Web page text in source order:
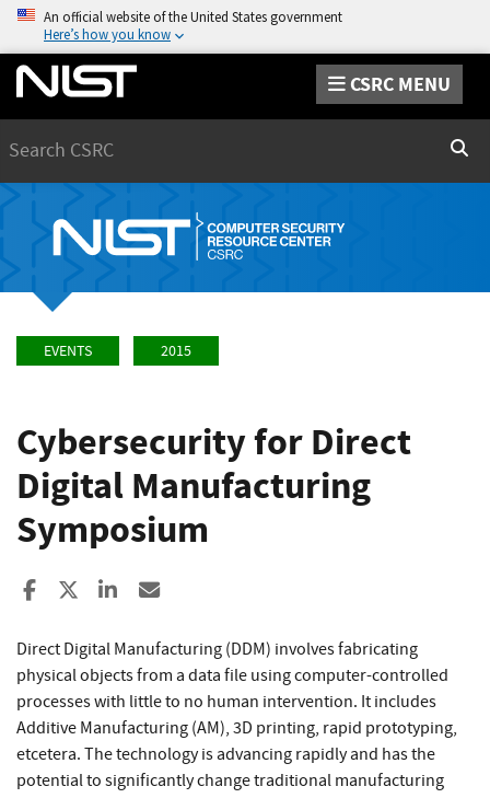
An official website of the United States government
Here’s how you know
CSRC MENU
EVENTS 2015
Cybersecurity for Direct
Digital Manufacturing
Symposium
Share to Facebook
Share to XShare to LinkedIn
Direct Digital Manufacturing (DDM) involves fabricating
physical objects from a data file using computer-controlled
processes with little to no human intervention. It includes
Additive Manufacturing (AM), 3D printing, rapid prototyping,
etcetera. The technology is advancing rapidly and has the
potential to significantly change traditional manufacturing